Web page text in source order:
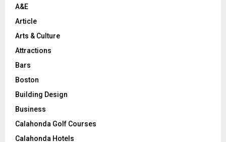
A&E
Article
Arts & Culture
Attractions
Bars
Boston
Building Design
Business
Calahonda Golf Courses
Calahonda Hotels